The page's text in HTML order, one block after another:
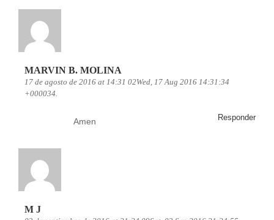
MARVIN B. MOLINA
17 de agosto de 2016 at 14:31 02Wed, 17 Aug 2016 14:31:34
+000034.
Responder
Amen
M J